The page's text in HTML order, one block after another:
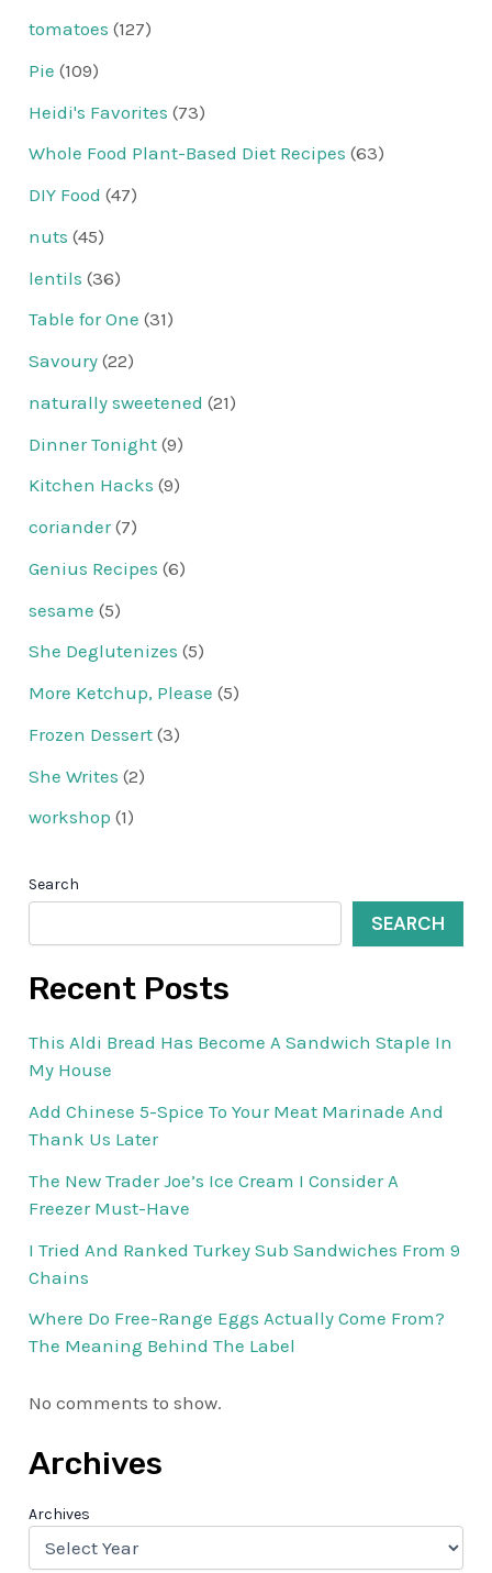
tomatoes (127)
Pie (109)
Heidi's Favorites (73)
Whole Food Plant-Based Diet Recipes (63)
DIY Food (47)
nuts (45)
lentils (36)
Table for One (31)
Savoury (22)
naturally sweetened (21)
Dinner Tonight (9)
Kitchen Hacks (9)
coriander(7)
Genius Recipes (6)
sesame (5)
She Deglutenizes (5)
More Ketchup, Please (5)
Frozen Dessert (3)
She Writes (2)
workshop (1)
Search
SEARCH
Recent Posts
This Aldi Bread Has Become A Sandwich Staple In
My House
Add Chinese 5-Spice To Your Meat Marinade And
Thank Us Later
The New Trader Joe’s Ice Cream I Consider A
Freezer Must-Have
I Tried And Ranked Turkey Sub Sandwiches From 9
Chains
Where Do Free-Range Eggs Actually Come From?
The Meaning Behind The Label
No comments to show.
Archives
Archives